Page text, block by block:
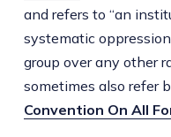
and refers to “an
systematic
group over any other
sometimes also refer
Convention On All